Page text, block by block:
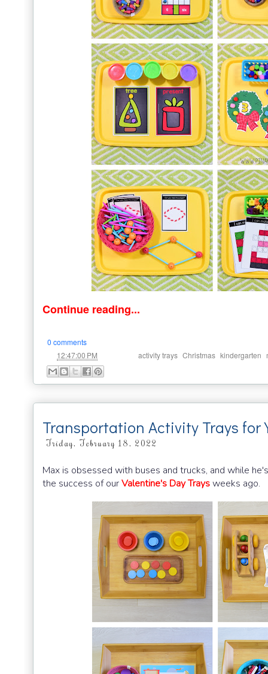
Continue reading...
0 comments
12:47:00 PM activity trays Christmas kindergarten
Transportation Activity Trays for
Friday, February 18, 2022
Max is obsessed with buses and trucks, and while
the success of ourValentine's Day Traysweeks ago.